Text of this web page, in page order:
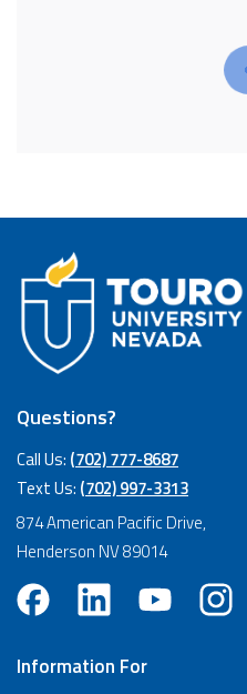
Questions?
Call Us: (702) 777-8687
Text Us: (702) 997-3313
874 American Pacific Drive,
Henderson NV 89014
Information For